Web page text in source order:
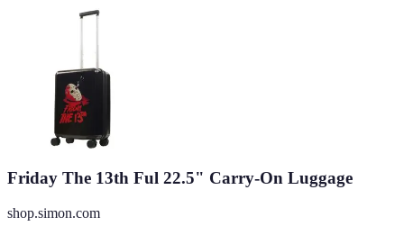
Friday The 13th Ful 22.5" Carry-On Luggage
shop.simon.com